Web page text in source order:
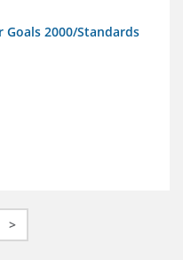
2000/Standards
>